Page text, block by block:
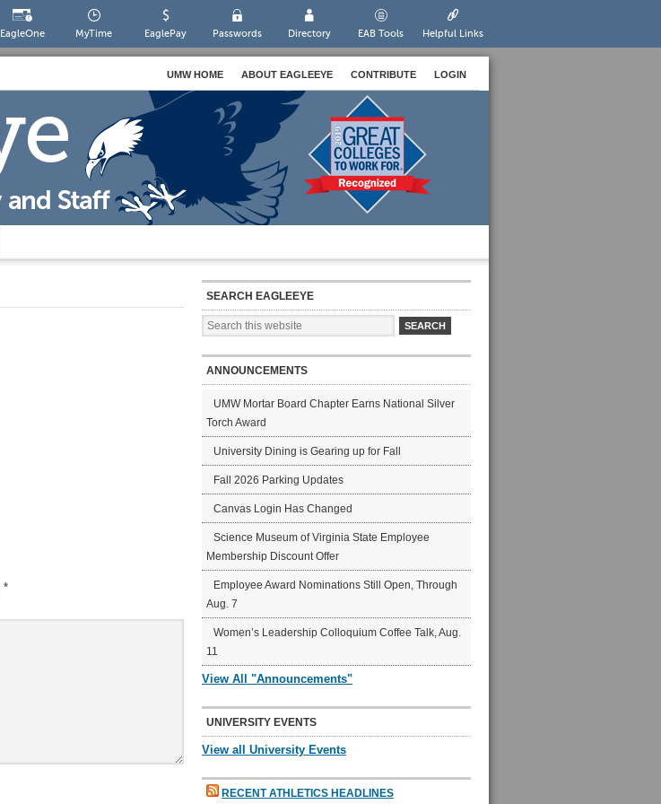
EagleOne MyTime EaglePay Passwords Directory EAB Tools Helpful Links
UMW HOME ABOUT EAGLEEYE CONTRIBUTE LOGIN
*
SEARCH EAGLEEYE
ANNOUNCEMENTS
UMW Mortar Board Chapter Earns National Silver
Torch Award
University Dining is Gearing up for Fall
Fall 2026 Parking Updates
Canvas Login Has Changed
Science Museum of Virginia State Employee
Membership Discount Offer
Employee Award Nominations Still Open, Through
Aug. 7
Women’s Leadership Colloquium Coffee Talk, Aug.
11
View All "Announcements"
UNIVERSITY EVENTS
View all University Events
RECENT ATHLETICS HEADLINES